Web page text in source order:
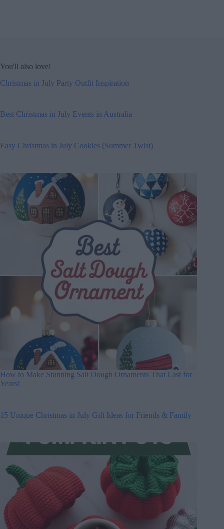
You'll also love!
Christmas in July Party Outfit Inspiration
Best Christmas in July Events in Australia
Easy Christmas in July Cookies (Summer Twist)
How to Make Stunning Salt Dough Ornaments That Last for
Years!
15 Unique Christmas in July Gift Ideas for Friends & Family